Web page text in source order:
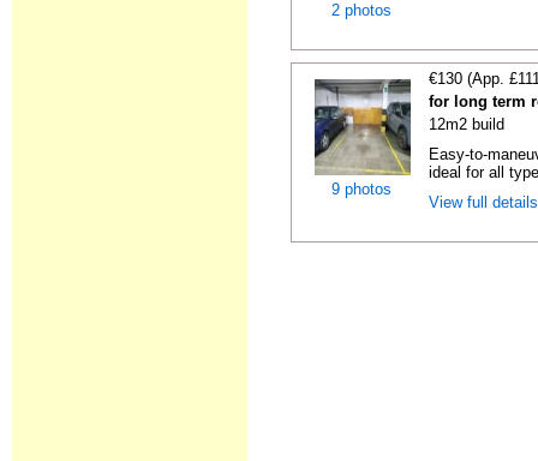
2 photos
9 photos
€130 (App.
for long term
12m2 build
Easy-to-
ideal for all
View full